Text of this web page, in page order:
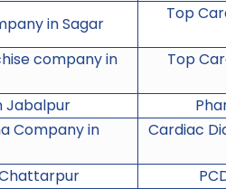
in Sagar
Top
company in
Top
Jabalpur
Company in
Cardiac